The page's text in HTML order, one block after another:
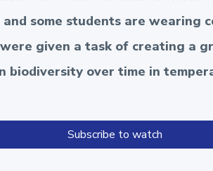
some students are wearing
given a task of creating a
biodiversity over time in
of the planet. This clip
uses questions to create
to reason with the data and
Subscribe to watch